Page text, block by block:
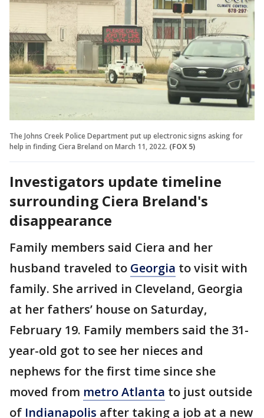
The Johns Creek Police Department put up electronic signs asking for
help in finding Ciera Breland on March 11, 2022. (FOX 5)
Investigators update timeline
surrounding Ciera Breland's
disappearance
Family members said Ciera and her
husband traveled to Georgia to visit with
family. She arrived in Cleveland, Georgia
at her fathers’ house on Saturday,
February 19. Family members said the 31-
year-old got to see her nieces and
nephews for the first time since she
moved from metro Atlanta to just outside
of Indianapolis after taking a job at a new